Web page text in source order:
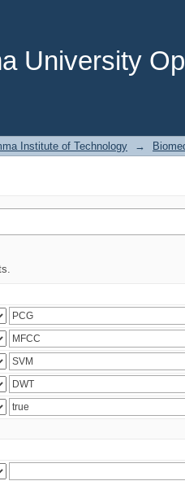
University
Institute of Technology →